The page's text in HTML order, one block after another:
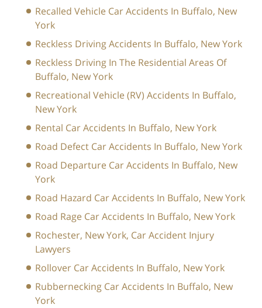
Recalled Vehicle Car Accidents In Buffalo, New
York
Reckless Driving Accidents In Buffalo, New York
Reckless Driving In The Residential Areas Of
Buffalo, New York
Recreational Vehicle (RV) Accidents In Buffalo,
New York
Rental Car Accidents In Buffalo, New York
Road Defect Car Accidents In Buffalo, New York
Road Departure Car Accidents In Buffalo, New
York
Road Hazard Car Accidents In Buffalo, New York
Road Rage Car Accidents In Buffalo, New York
Rochester, New York, Car Accident Injury
Lawyers
Rollover Car Accidents In Buffalo, New York
Rubbernecking Car Accidents In Buffalo, New
York